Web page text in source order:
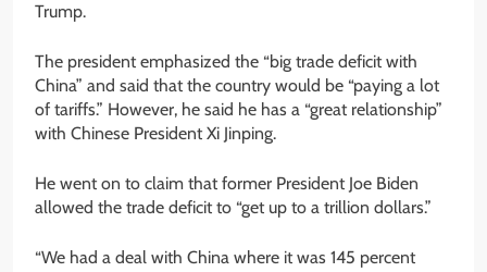
Trump.
The president emphasized the “big trade deficit with
China” and said that the country would be “paying a lot
of tariffs.” However, he said he has a “great relationship”
with Chinese President Xi Jinping.
He went on to claim that former President Joe Biden
allowed the trade deficit to “get up to a trillion dollars.”
“We had a deal with China where it was 145 percent